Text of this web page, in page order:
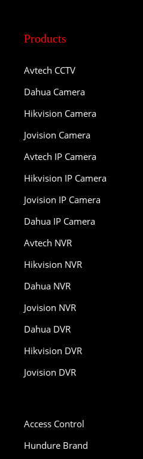
Products
Avtech CCTV
Dahua Camera
Hikvision Camera
Jovision Camera
Avtech IP Camera
Hikvision IP Camera
Jovision IP Camera
Dahua IP Camera
Avtech NVR
Hikvision NVR
Dahua NVR
Jovision NVR
Dahua DVR
Hikvision DVR
Jovision DVR
Access Control
Hundure Brand